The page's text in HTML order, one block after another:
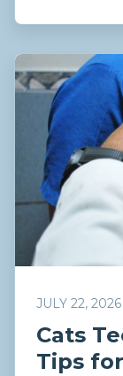
JULY 22, 2026
Cats
Tips